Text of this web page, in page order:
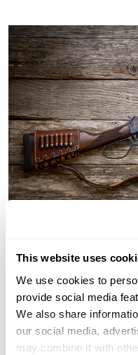
This website uses
We use cookies to
provide social media
We also share
our social media,
may combine it with
Henry offers different
Stainless steel
357 x 7
45-70 tactical lever